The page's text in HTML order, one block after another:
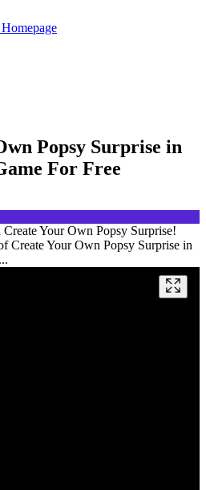
Popsy Surprise in
For Free
Your Own Popsy Surprise!
Create Your Own Popsy Surprise in